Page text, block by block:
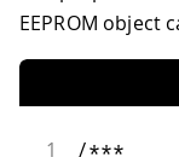
EEPROM object
1 /***